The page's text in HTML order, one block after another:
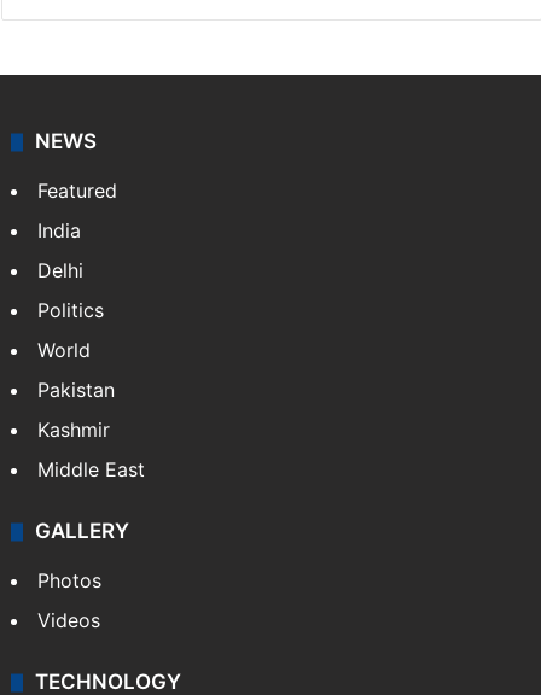
NEWS
Featured
India
Delhi
Politics
World
Pakistan
Kashmir
Middle East
GALLERY
Photos
Videos
TECHNOLOGY